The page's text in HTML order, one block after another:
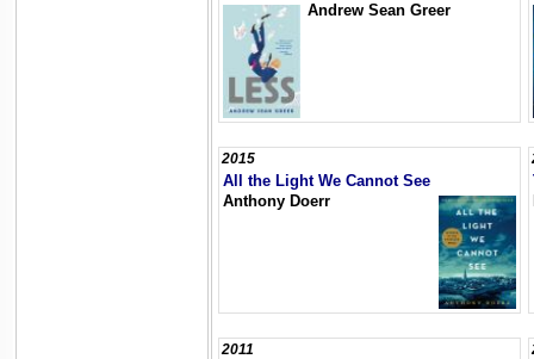
Andrew Sean Greer
2015
All the Light We Cannot See
Anthony Doerr
2011